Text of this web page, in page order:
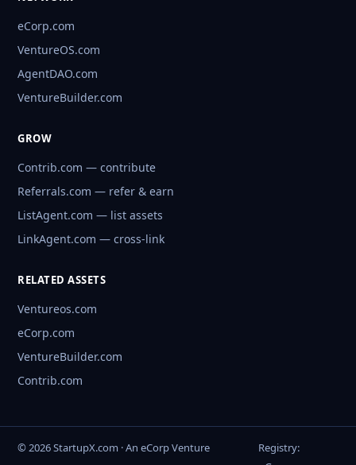
eCorp.com
VentureOS.com
AgentDAO.com
VentureBuilder.com
GROW
Contrib.com — contribute
Referrals.com — refer & earn
ListAgent.com — list assets
LinkAgent.com — cross-link
RELATED ASSETS
Ventureos.com
eCorp.com
VentureBuilder.com
Contrib.com
© 2026 StartupX.com · An eCorp Venture Registry: